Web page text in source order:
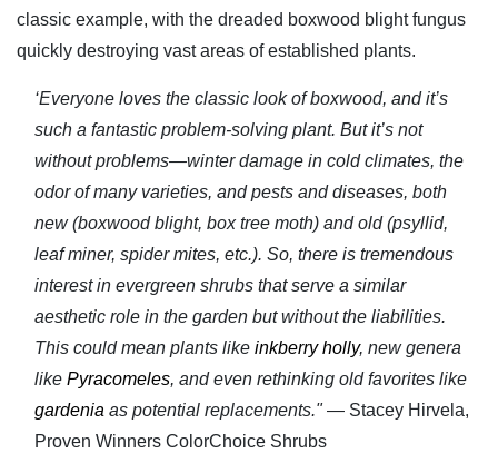
classic example, with the dreaded boxwood blight fungus
quickly destroying vast areas of established plants.
‘Everyone loves the classic look of boxwood, and it’s
such a fantastic problem-solving plant. But it’s not
without problems—winter damage in cold climates, the
odor of many varieties, and pests and diseases, both
new (boxwood blight, box tree moth) and old (psyllid,
leaf miner, spider mites, etc.). So, there is tremendous
interest in evergreen shrubs that serve a similar
aesthetic role in the garden but without the liabilities.
This could mean plants like inkberry holly, new genera
like Pyracomeles, and even rethinking old favorites like
gardenia as potential replacements."— Stacey Hirvela,
Proven Winners ColorChoice Shrubs